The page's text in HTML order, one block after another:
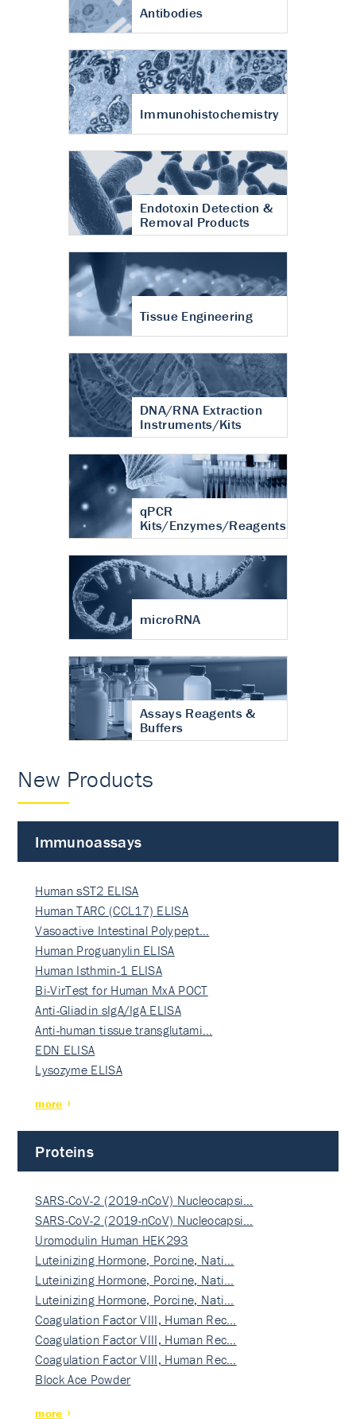
Antibodies
Immunohistochemistry
Endotoxin Detection &
Removal Products
Tissue Engineering
DNA/RNA Extraction
Instruments/Kits
qPCR
Kits/Enzymes/Reagents
microRNA
Assays Reagents &
Buffers
New Products
Immunoassays
Human sST2 ELISA
Human TARC (CCL17) ELISA
Vasoactive Intestinal Polypept…
Human Proguanylin ELISA
Human Isthmin-1 ELISA
Bi-VirTest for Human MxA POCT
Anti-Gliadin sIgA/IgA ELISA
Anti-human tissue transglutami…
EDN ELISA
Lysozyme ELISA
more
Proteins
SARS-CoV-2 (2019-nCoV) Nucleocapsi…
SARS-CoV-2 (2019-nCoV) Nucleocapsi…
Uromodulin Human HEK293
Luteinizing Hormone, Porcine, Nati…
Luteinizing Hormone, Porcine, Nati…
Luteinizing Hormone, Porcine, Nati…
Coagulation Factor VIII, Human Rec…
Coagulation Factor VIII, Human Rec…
Coagulation Factor VIII, Human Rec…
Block Ace Powder
more